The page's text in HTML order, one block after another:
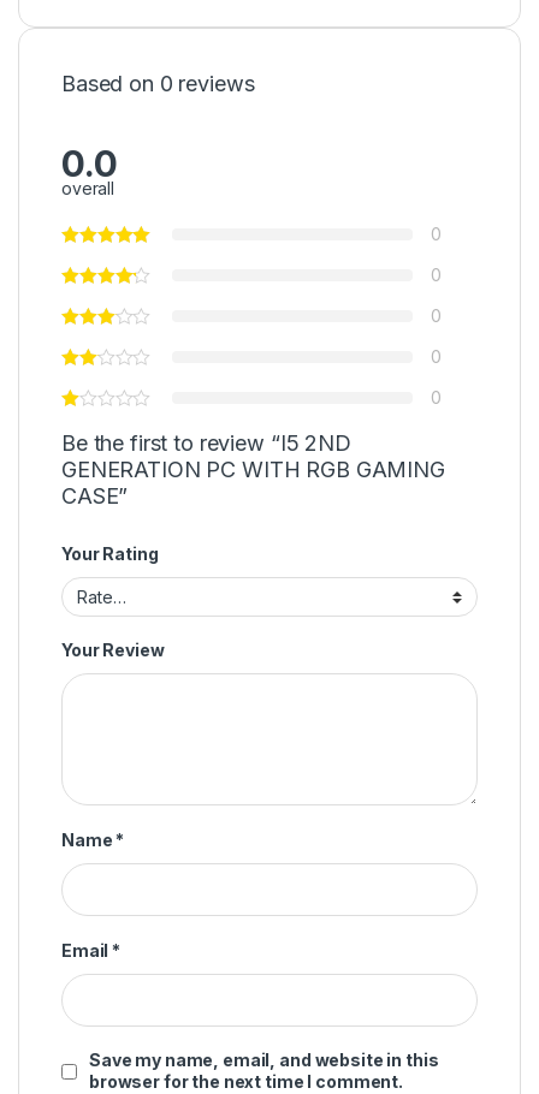
Based on 0 reviews
0.0
overall
0
0
0
0
0
Be the first to review “I5 2ND
GENERATION PC WITH RGB GAMING
CASE”
Your Rating
Your Review
Name *
Email *
Save my name, email, and website in this
browser for the next time I comment.